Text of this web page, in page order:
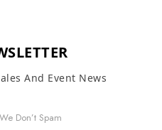
And Event News
Don’t Spam